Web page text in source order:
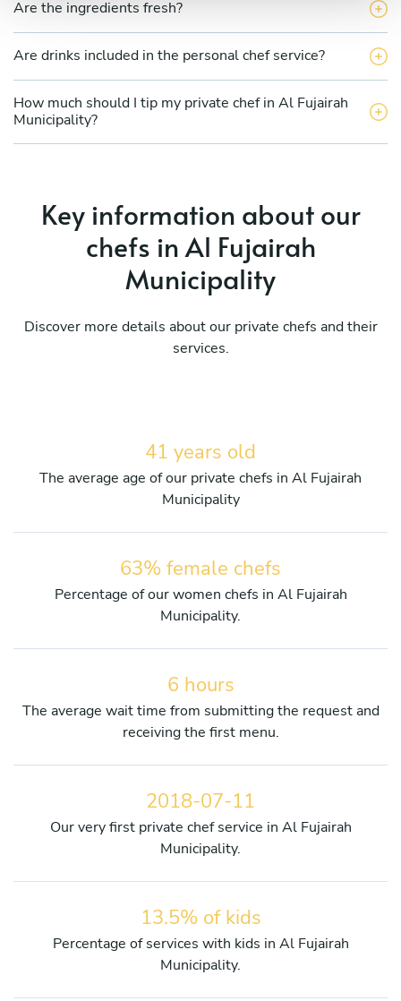
Are the ingredients fresh?
Are drinks included in the personal chef service?
How much should I tip my private chef in Al Fujairah
Municipality?
Key information about our
chefs in Al Fujairah
Municipality
Discover more details about our private chefs and their
services.
41 years old
The average age of our private chefs in Al Fujairah
Municipality
63% female chefs
Percentage of our women chefs in Al Fujairah
Municipality.
6 hours
The average wait time from submitting the request and
receiving the first menu.
2018-07-11
Our very first private chef service in Al Fujairah
Municipality.
13.5% of kids
Percentage of services with kids in Al Fujairah
Municipality.